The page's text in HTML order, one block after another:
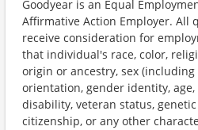
Goodyear is an Equal
Affirmative Action Employer. All
receive consideration for
that individual's race, color,
origin or ancestry, sex (including
orientation, gender identity,
disability, veteran status,
citizenship, or any other